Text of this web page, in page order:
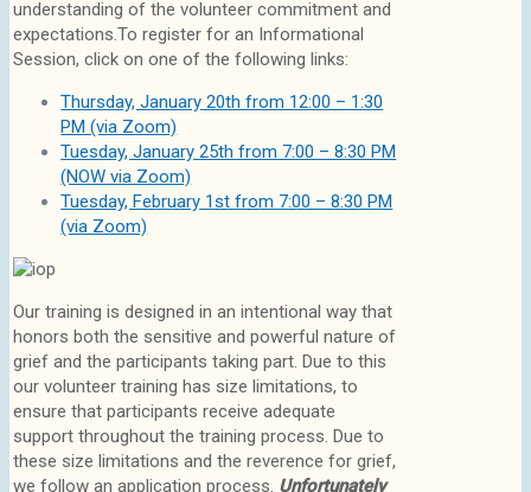
understanding of the volunteer commitment and
expectations.To register for an Informational
Session, click on one of the following links:
Thursday, January 20th from 12:00 – 1:30
PM (via Zoom)
Tuesday, January 25th from 7:00 – 8:30 PM
(NOW via Zoom)
Tuesday, February 1st from 7:00 – 8:30 PM
(via Zoom)
Our training is designed in an intentional way that
honors both the sensitive and powerful nature of
grief and the participants taking part. Due to this
our volunteer training has size limitations, to
ensure that participants receive adequate
support throughout the training process. Due to
these size limitations and the reverence for grief,
we follow an application process. Unfortunately